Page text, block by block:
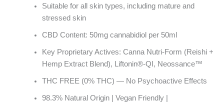
Suitable for all skin types, including mature and
stressed skin
CBD Content: 50mg cannabidiol per 50ml
Key Proprietary Actives: Canna Nutri-Form (Reishi +
Hemp Extract Blend), Liftonin®-QI, Neossance™
THC FREE (0% THC) — No Psychoactive Effects
98.3% Natural Origin | Vegan Friendly |